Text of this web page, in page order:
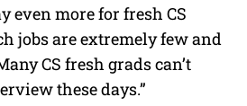
even more for fresh CS
jobs are extremely few and
CS fresh grads can’t
these days.”